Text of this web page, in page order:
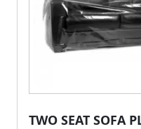
TWO SEAT SOFA